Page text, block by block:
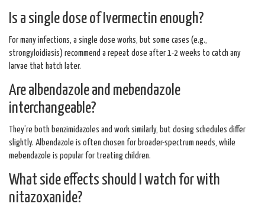
Is a single dose of Ivermectin enough?
For many infections, a single dose works, but some cases (e.g.,
strongyloidiasis) recommend a repeat dose after 1-2 weeks to catch any
larvae that hatch later.
Are albendazole and mebendazole
interchangeable?
They’re both benzimidazoles and work similarly, but dosing schedules differ
slightly. Albendazole is often chosen for broader-spectrum needs, while
mebendazole is popular for treating children.
What side effects should I watch for with
nitazoxanide?